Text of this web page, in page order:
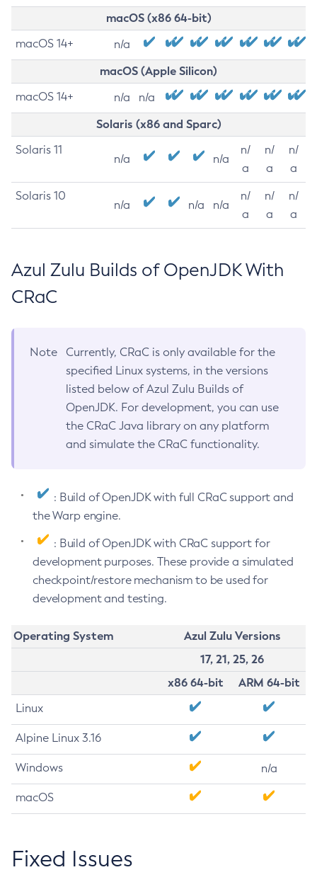
macOS (x86 64-bit)
macOS 14+ n/a
macOS (Apple Silicon)
macOS 14+ n/a n/a
Solaris (x86 and Sparc)
Solaris 11
n/a n/a
n/
a
n/
a
n/
a
Solaris 10
n/a n/a n/a
n/
a
n/
a
n/
a
Azul Zulu Builds of OpenJDK With
CRaC
Note
Currently, CRaC is only available for the
specified Linux systems, in the versions
listed below of Azul Zulu Builds of
OpenJDK. For development, you can use
the CRaC Java library on any platform
and simulate the CRaC functionality.
: Build of OpenJDK with full CRaC support and
the Warp engine.
: Build of OpenJDK with CRaC support for
development purposes. These provide a simulated
checkpoint/restore mechanism to be used for
development and testing.
Operating System
Azul Zulu Versions
17, 21, 25, 26
x86 64-bit
ARM 64-bit
Linux
Alpine Linux 3.16
Windows n/a
macOS
Fixed Issues